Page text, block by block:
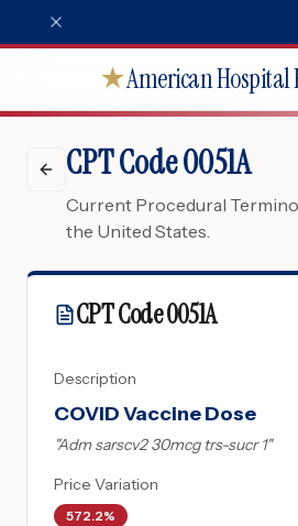
★American Hospital
CPT Code 0051A
Current Procedural
the United States.
CPT Code0051A
Description
COVID Vaccine Dose
Adm sarscv2 30mcg trs-sucr 1"
Price Variation
572.2%